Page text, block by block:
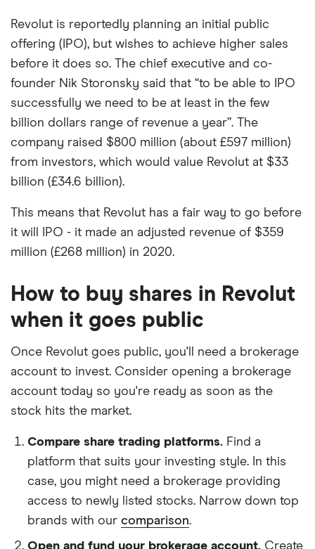
Revolut is reportedly planning an initial public
offering (IPO), but wishes to achieve higher sales
before it does so. The chief executive and co-
founder Nik Storonsky said that “to be able to IPO
successfully we need to be at least in the few
billion dollars range of revenue a year”. The
company raised $800 million (about £597 million)
from investors, which would value Revolut at $33
billion (£34.6 billion).
This means that Revolut has a fair way to go before
it will IPO - it made an adjusted revenue of $359
million (£268 million) in 2020.
How to buy shares in Revolut
when it goes public
Once Revolut goes public, you'll need a brokerage
account to invest. Consider opening a brokerage
account today so you're ready as soon as the
stock hits the market.
Compare share trading platforms. Find a
platform that suits your investing style. In this
case, you might need a brokerage providing
access to newly listed stocks. Narrow down top
brands with our comparison.
Open and fund your brokerage account. Create